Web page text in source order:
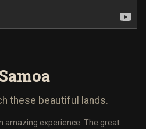
these beautiful lands.
amazing experience. The great